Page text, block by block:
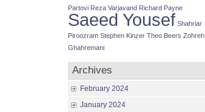
Partovi Reza Varjavand Richard Payne
Saeed Yousef Shahriar
Piroozram Stephen Kinzer Theo Beers Zohreh
Ghahremani
Archives
February 2024
January 2024